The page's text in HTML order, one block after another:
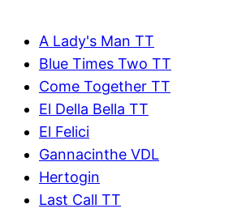
A Lady's Man TT
Blue Times Two TT
Come Together TT
El Della Bella TT
El Felici
Gannacinthe VDL
Hertogin
Last Call TT